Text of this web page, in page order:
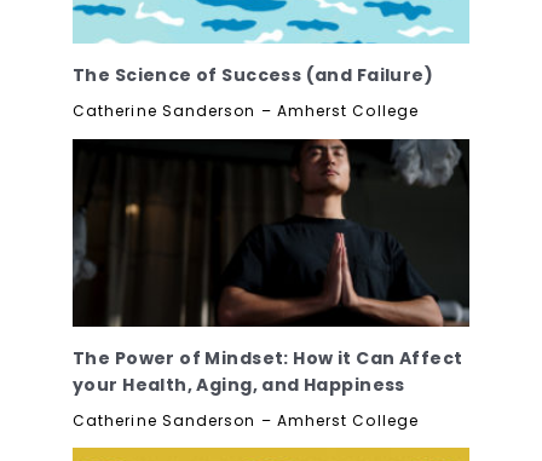
The Science of Success (and Failure)
Catherine Sanderson – Amherst College
The Power of Mindset: How it Can Affect
your Health, Aging, and Happiness
Catherine Sanderson – Amherst College